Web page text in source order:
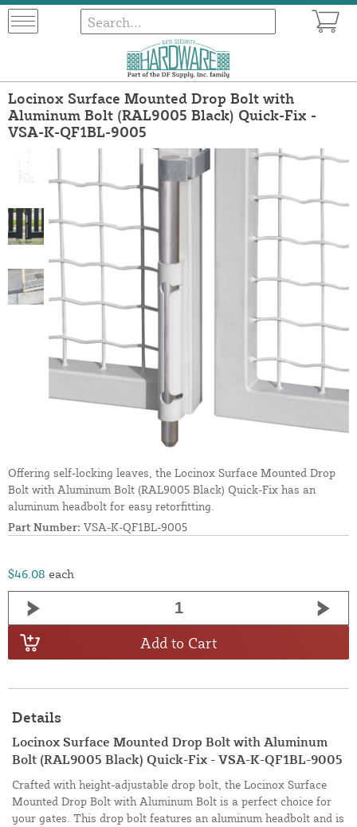
Locinox Surface Mounted Drop Bolt with
Aluminum Bolt (RAL9005 Black) Quick-Fix -
VSA-K-QF1BL-9005
Offering self-locking leaves, the Locinox Surface Mounted Drop
Bolt with Aluminum Bolt (RAL9005 Black) Quick-Fix has an
aluminum headbolt for easy retorfitting.
Part Number: VSA-K-QF1BL-9005
$46.08 each
Add to Cart
Details
Locinox Surface Mounted Drop Bolt with Aluminum
Bolt (RAL9005 Black) Quick-Fix - VSA-K-QF1BL-9005
Crafted with height-adjustable drop bolt, the Locinox Surface
Mounted Drop Bolt with Aluminum Bolt is a perfect choice for
your gates. This drop bolt features an aluminum headbolt and is